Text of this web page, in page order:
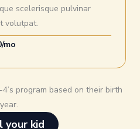
scelerisque pulvinar
volutpat.
mo
program based on their birth
year.
your kid